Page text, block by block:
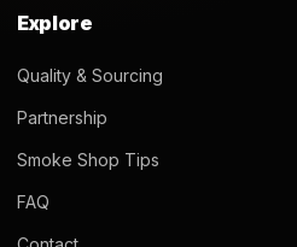
Explore
Quality & Sourcing
Partnership
Smoke Shop Tips
FAQ